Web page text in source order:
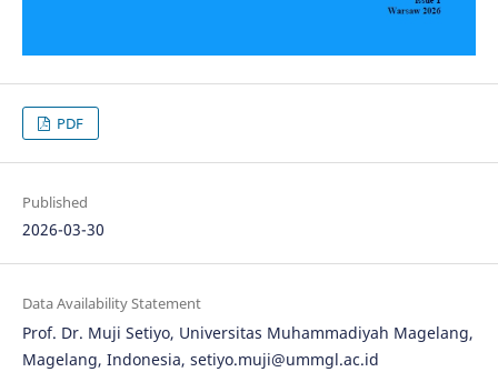
PDF
Published
2026-03-30
Data Availability Statement
Prof. Dr. Muji Setiyo, Universitas Muhammadiyah Magelang,
Magelang, Indonesia, setiyo.muji@ummgl.ac.id